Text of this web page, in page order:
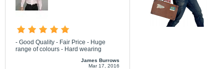
- Good Quality - Fair Price - Huge
range of colours - Hard wearing
James Burrows
Mar 17, 2016